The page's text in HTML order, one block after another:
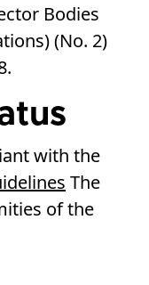
Bodies
(No. 2)
with the
The
of the